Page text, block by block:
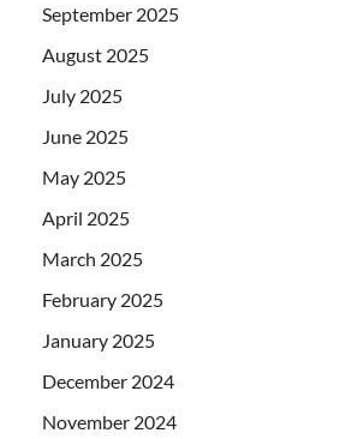
September 2025
August 2025
July 2025
June 2025
May 2025
April 2025
March 2025
February 2025
January 2025
December 2024
November 2024